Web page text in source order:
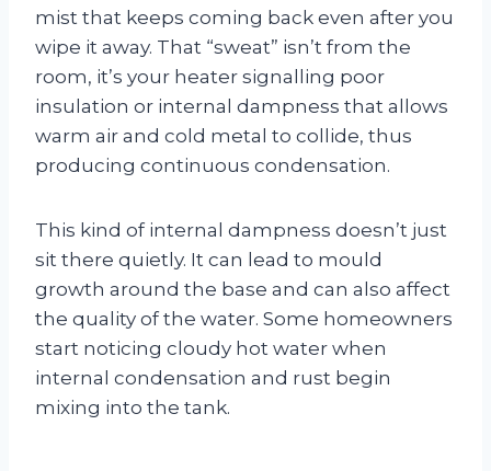
mist that keeps coming back even after you
wipe it away. That “sweat” isn’t from the
room, it’s your heater signalling poor
insulation or internal dampness that allows
warm air and cold metal to collide, thus
producing continuous condensation.
This kind of internal dampness doesn’t just
sit there quietly. It can lead to mould
growth around the base and can also affect
the quality of the water. Some homeowners
start noticing cloudy hot water when
internal condensation and rust begin
mixing into the tank.